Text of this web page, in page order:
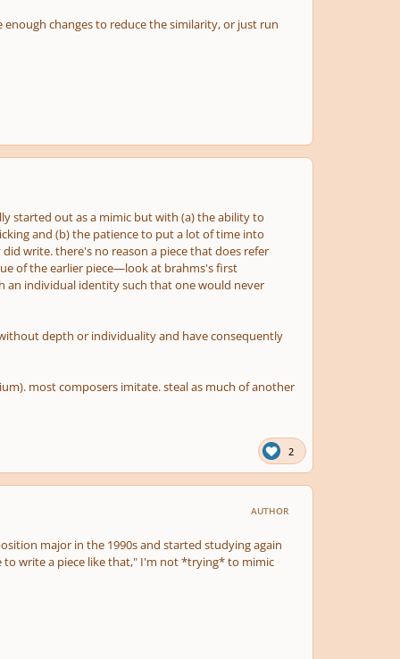
changes to reduce the similarity, or just run
started out as a mimic but with (a) the ability to
and (b) the patience to put a lot of time into
write. there's no reason a piece that does refer
of the earlier piece—look at brahms's first
an individual identity such that one would never
depth or individuality and have consequently
most composers imitate. steal as much of another
2
AUTHOR
major in the 1990s and started studying again
write a piece like that," I'm not *trying* to mimic